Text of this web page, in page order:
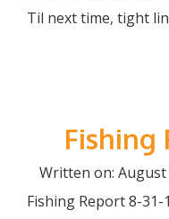
Til next time, tight
Fishing
Written on: August
Fishing Report 8-31-